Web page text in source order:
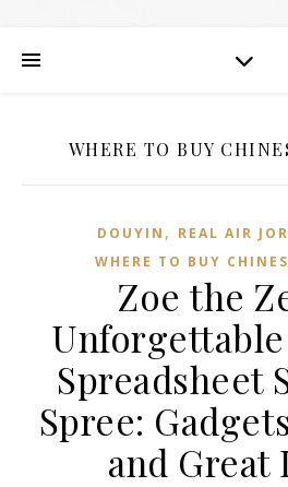
WHERE TO BUY
DOUYIN , REAL AIR
WHERE TO BUY
Zoe the
Spreadsheet
Spree:
and Great